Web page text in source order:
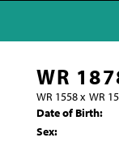
WR
WR 1558x WR
Date of Birth:
Sex: